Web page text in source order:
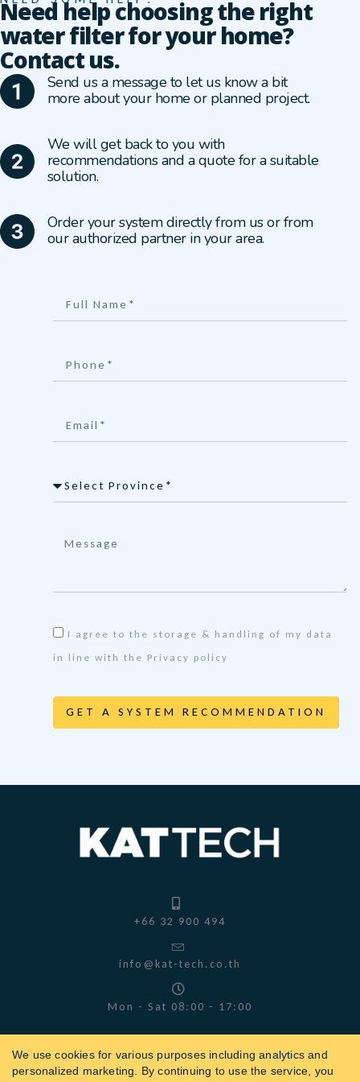
Need help choosing the right
water filter for your home?
Contact us.
Send us a message to let us know a bit
more about your home or planned project.
We will get back to you with
recommendations and a quote for a suitable
solution.
Order your system directly from us or from
our authorized partner in your area.
I agree to the storage & handling of my data
in line with the Privacy policy
GET A SYSTEM RECOMMENDATION
+66 32 900 494
info@kat-tech.co.th
Mon - Sat 08:00 - 17:00
We use cookies for various purposes including analytics and
personalized marketing. By continuing to use the service, you